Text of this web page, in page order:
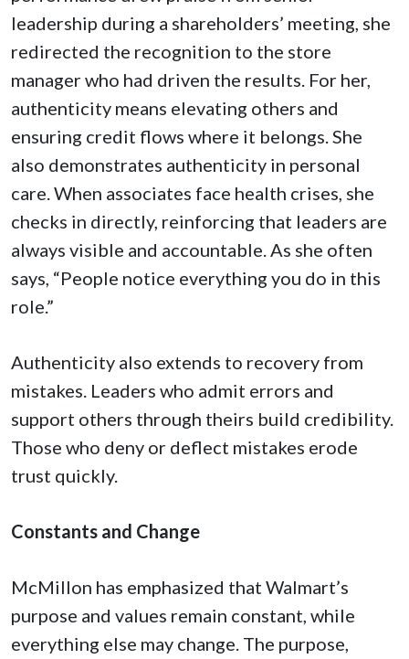
leadership during a shareholders’ meeting, she
redirected the recognition to the store
manager who had driven the results. For her,
authenticity means elevating others and
ensuring credit flows where it belongs. She
also demonstrates authenticity in personal
care. When associates face health crises, she
checks in directly, reinforcing that leaders are
always visible and accountable. As she often
says, “People notice everything you do in this
role.”
Authenticity also extends to recovery from
mistakes. Leaders who admit errors and
support others through theirs build credibility.
Those who deny or deflect mistakes erode
trust quickly.
Constants and Change
McMillon has emphasized that Walmart’s
purpose and values remain constant, while
everything else may change. The purpose,